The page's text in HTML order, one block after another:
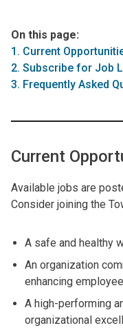
On this page:
1. Current
2. Subscribe for Job
3. Frequently Asked
Current
Available jobs are
Consider joining the
A safe and healthy
An organization
enhancing
A high-performing
organizational